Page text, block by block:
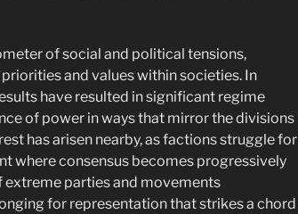
of social and political tensions,
and values within societies. In
have resulted in significant regime
of power in ways that mirror the divisions
has arisen nearby, as factions struggle for
where consensus becomes progressively
extreme parties and movements
for representation that strikes a chord